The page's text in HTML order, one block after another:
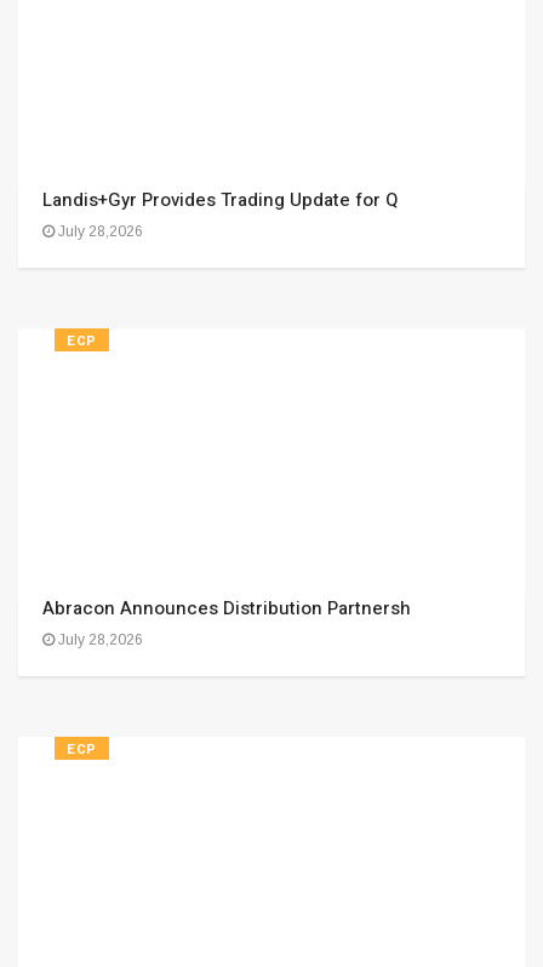
Landis+Gyr Provides Trading Update for Q
July 28,2026
ECP
Abracon Announces Distribution Partnersh
July 28,2026
ECP